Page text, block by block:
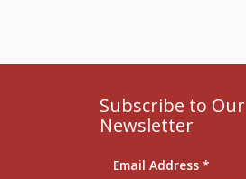
Subscribe to Our
Newsletter
Email Address*